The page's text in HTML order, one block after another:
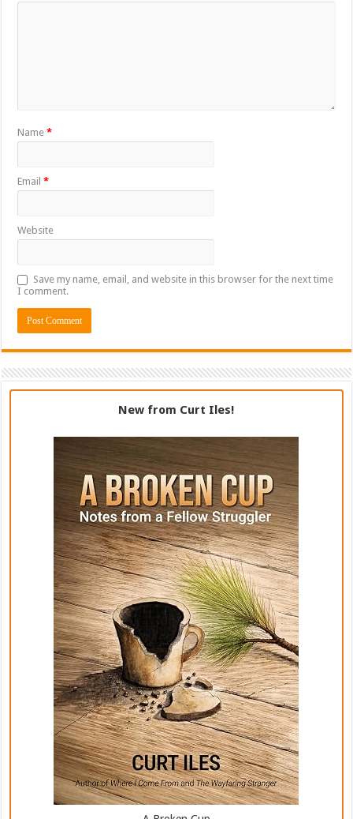
Name*
Email*
Website
Save my name, email, and website in this browser for the next time
I comment.
New from Curt Iles!